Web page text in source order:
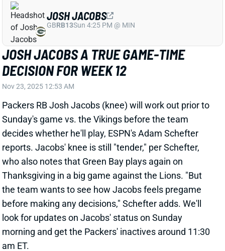
Nov 23, 2025 12:53 AM
Packers RB Josh Jacobs (knee) will work out prior to
Sunday's game vs. the Vikings before the team
decides whether he'll play, ESPN's Adam Schefter
reports. Jacobs' knee is still "tender," per Schefter,
who also notes that Green Bay plays again on
the team wants to see how Jacobs feels pregame
before making any decisions," Schefter adds. We'll
look for updates on Jacobs' status on Sunday
morning and get the Packers' inactives around 11:30
am ET.
Related Players|Emanuel Wilson
View All Shark Bites Share